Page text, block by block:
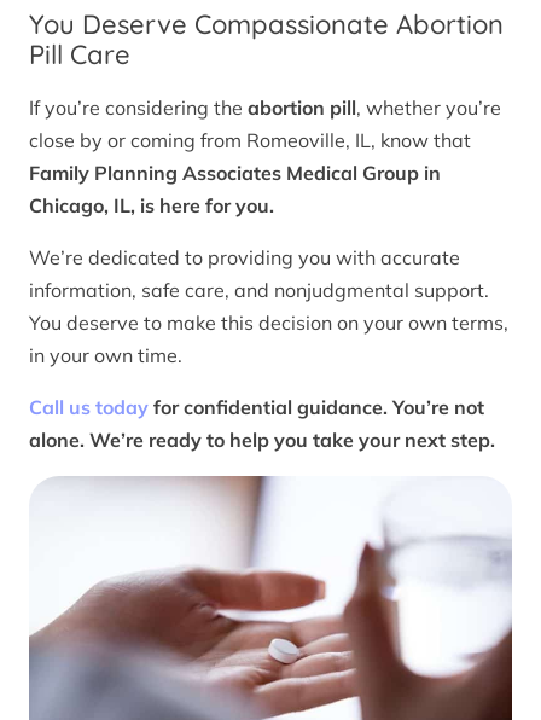
You Deserve Compassionate Abortion
Pill Care
If you’re considering the abortion pill, whether you’re
close by or coming from Romeoville, IL, know that
Family Planning Associates Medical Group in
Chicago, IL, is here for you.
We’re dedicated to providing you with accurate
information, safe care, and nonjudgmental support.
You deserve to make this decision on your own terms,
in your own time.
Call us today for confidential guidance. You’re not
alone. We’re ready to help you take your next step.